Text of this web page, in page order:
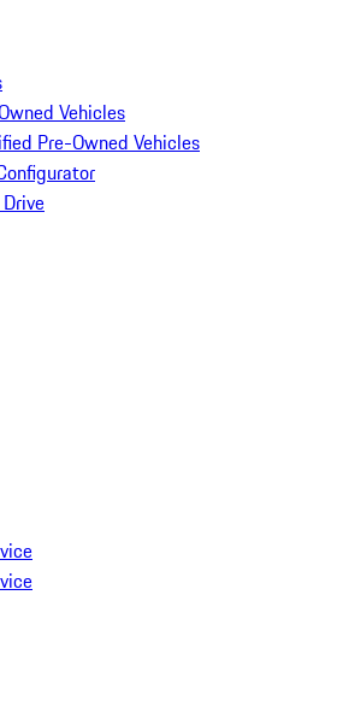
Vehicles
Pre-Owned Vehicles